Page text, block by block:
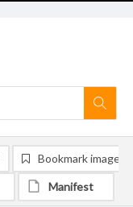
Bookmark image
Manifest